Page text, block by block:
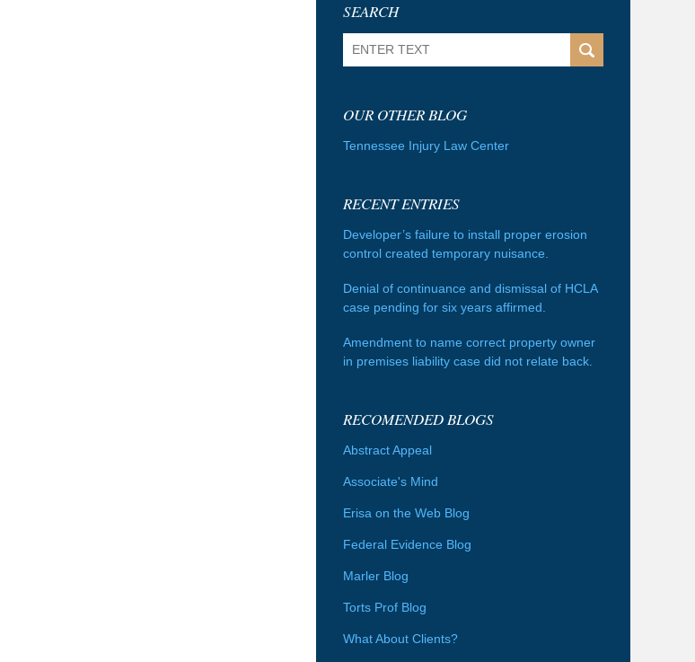
SEARCH
OUR OTHER BLOG
Tennessee Injury Law Center
RECENT ENTRIES
Developer’s failure to install proper erosion
control created temporary nuisance.
Denial of continuance and dismissal of HCLA
case pending for six years affirmed.
Amendment to name correct property owner
in premises liability case did not relate back.
RECOMENDED BLOGS
Abstract Appeal
Associate's Mind
Erisa on the Web Blog
Federal Evidence Blog
Marler Blog
Torts Prof Blog
What About Clients?